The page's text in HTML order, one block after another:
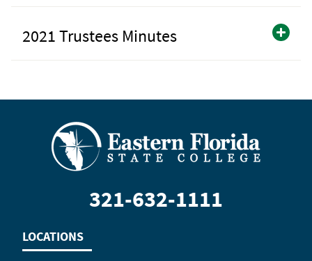
2021 Trustees Minutes
321-632-1111
LOCATIONS